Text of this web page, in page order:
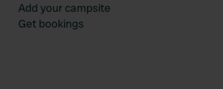
Add your campsite
Get bookings